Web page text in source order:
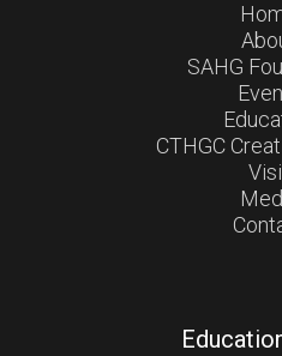
SAHG
CTHGC